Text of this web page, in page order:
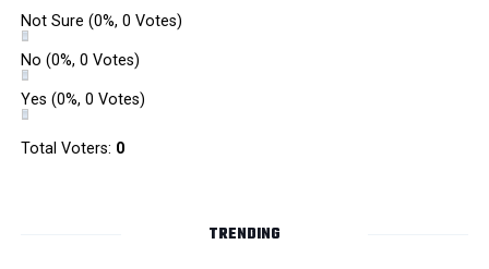
Not Sure (0%, 0 Votes)
No (0%, 0 Votes)
Yes (0%, 0 Votes)
Total Voters: 0
TRENDING